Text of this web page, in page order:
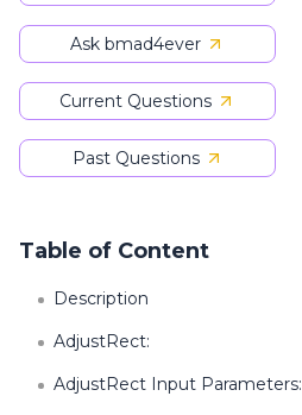
Ask bmad4ever
Current Questions
Past Questions
Table of Content
Description
AdjustRect:
AdjustRect Input Parameters: